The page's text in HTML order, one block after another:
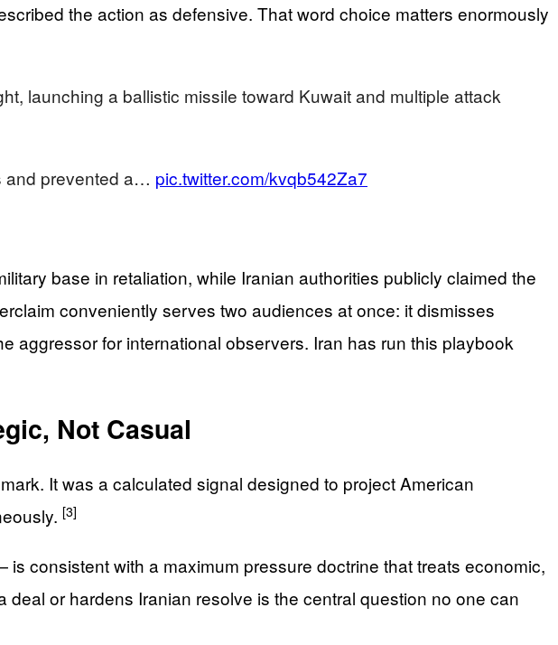
the action as defensive. That word choice matters enormously
launching a ballistic missile toward Kuwait and multiple attack
and prevented a… pic.twitter.com/kvqb542Za7
base in retaliation, while Iranian authorities publicly claimed the
conveniently serves two audiences at once: it dismisses
aggressor for international observers. Iran has run this playbook
Not Casual
It was a calculated signal designed to project American
[3]
consistent with a maximum pressure doctrine that treats economic,
or hardens Iranian resolve is the central question no one can